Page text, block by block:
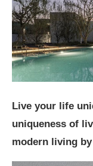
Live your life
uniqueness of
modern living